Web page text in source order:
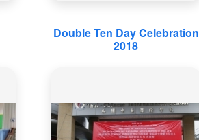
Double Ten Day Celebration
2018